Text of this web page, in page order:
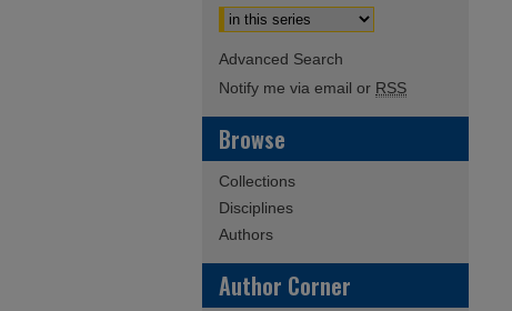
Advanced Search
Notify me via email or RSS
Browse
Collections
Disciplines
Authors
Author Corner